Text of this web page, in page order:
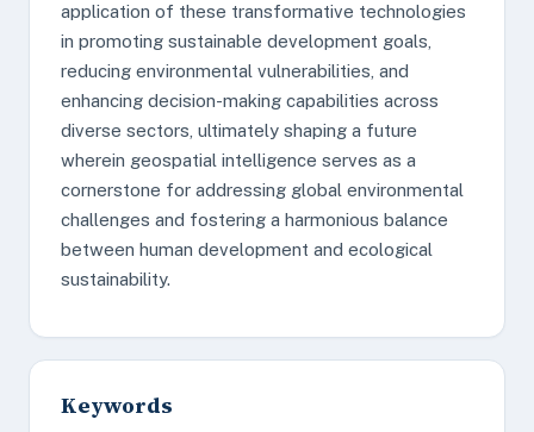
application of these transformative technologies
in promoting sustainable development goals,
reducing environmental vulnerabilities, and
enhancing decision-making capabilities across
diverse sectors, ultimately shaping a future
wherein geospatial intelligence serves as a
cornerstone for addressing global environmental
challenges and fostering a harmonious balance
between human development and ecological
sustainability.
Keywords